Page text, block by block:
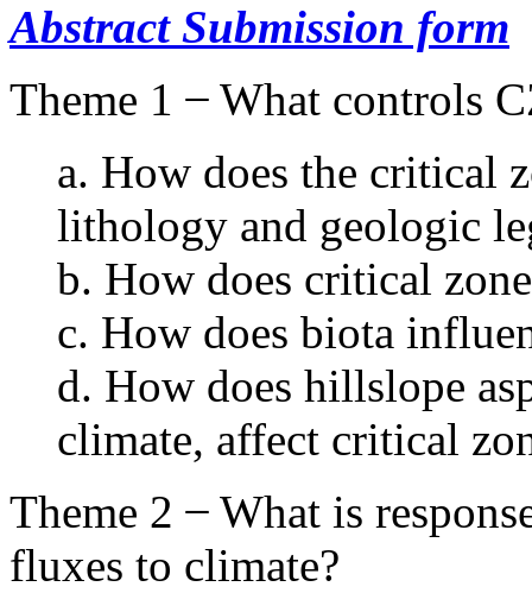
Abstract Submission form
Theme 1 ̶ What controls
a. How does the critical
lithology and geologic
b. How does critical
c. How does biota
d. How does hillslope
climate, affect critical
Theme 2 ̶ What is
fluxes to climate?